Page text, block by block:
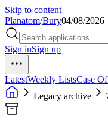
Skip to content
Planatom/Bury04/08/2026
Sign inSign up
LatestWeekly ListsCase
Legacy archive